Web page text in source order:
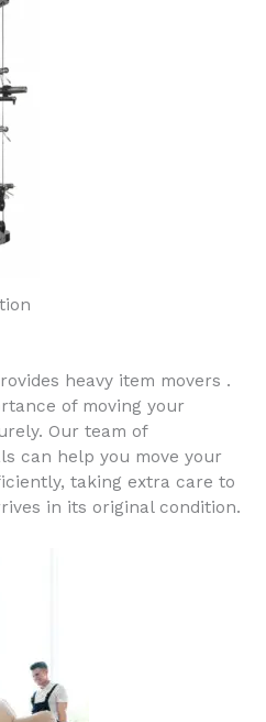
heavy item movers .
of moving your
Our team of
can help you move your
taking extra care to
in its original condition.